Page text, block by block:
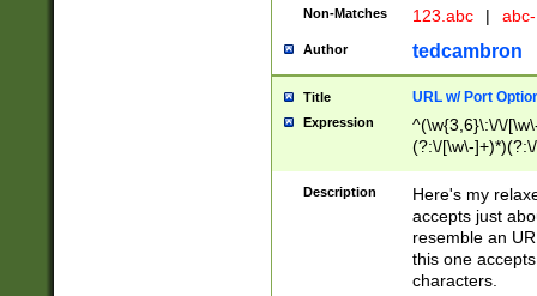
Non-Matches 123.abc |
Author tedcambron
Title URL w/ Port
Expression
^(\w{3,6}\:\/\/
(?:\/[\w\-
[\w]+\=[\w\-]+)*)$
Description
Here's my
accepts just
resemble an
this one
characters.